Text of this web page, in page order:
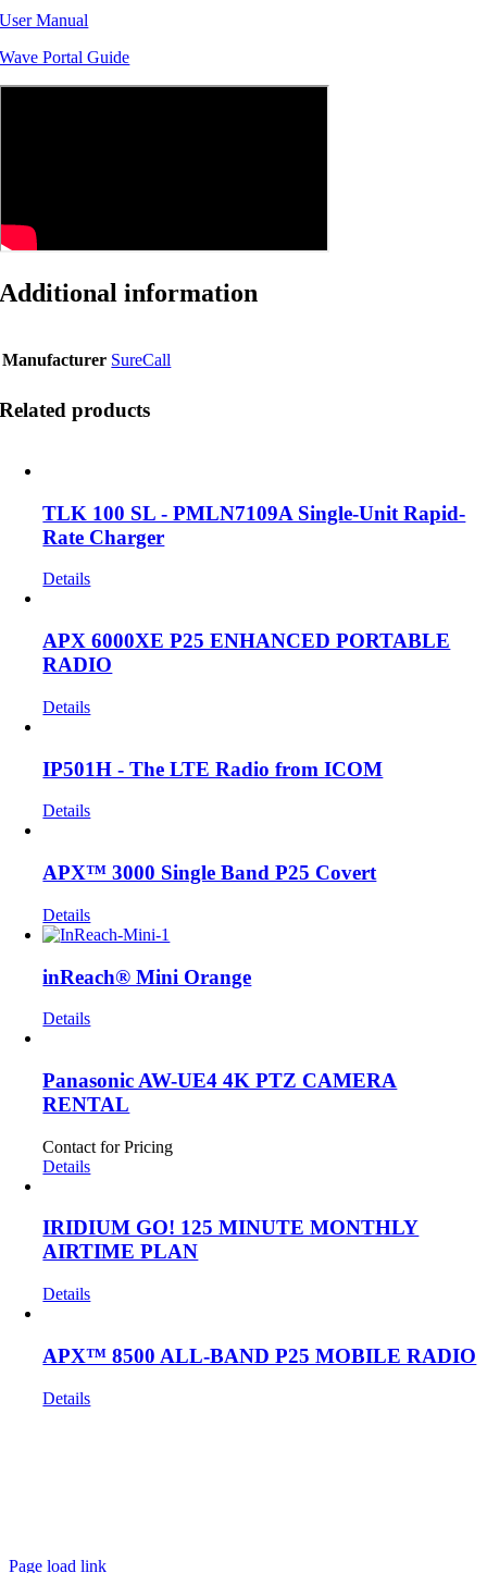
User Manual
Wave Portal Guide
Additional information
Manufacturer SureCall
Related products
TLK 100 SL - PMLN7109A Single-Unit Rapid-
Rate Charger
Details
APX 6000XE P25 ENHANCED PORTABLE
RADIO
Details
IP501H - The LTE Radio from ICOM
Details
APX™ 3000 Single Band P25 Covert
Details
inReach® Mini Orange
Details
Panasonic AW-UE4 4K PTZ CAMERA
RENTAL
Contact for Pricing
Details
IRIDIUM GO! 125 MINUTE MONTHLY
AIRTIME PLAN
Details
APX™ 8500 ALL-BAND P25 MOBILE RADIO
Details
Page load link